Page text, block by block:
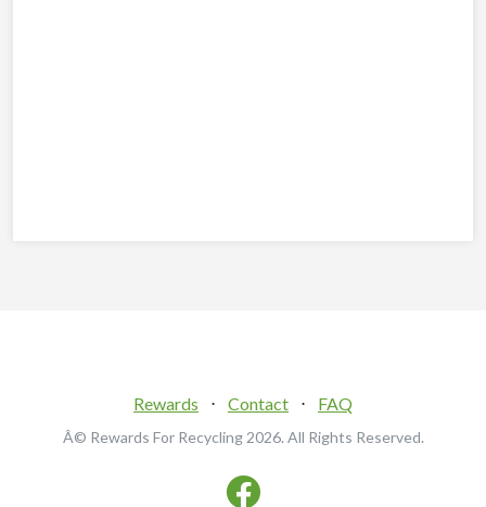
Rewards ⋅ Contact ⋅ FAQ
Â© Rewards For Recycling 2026. All Rights Reserved.